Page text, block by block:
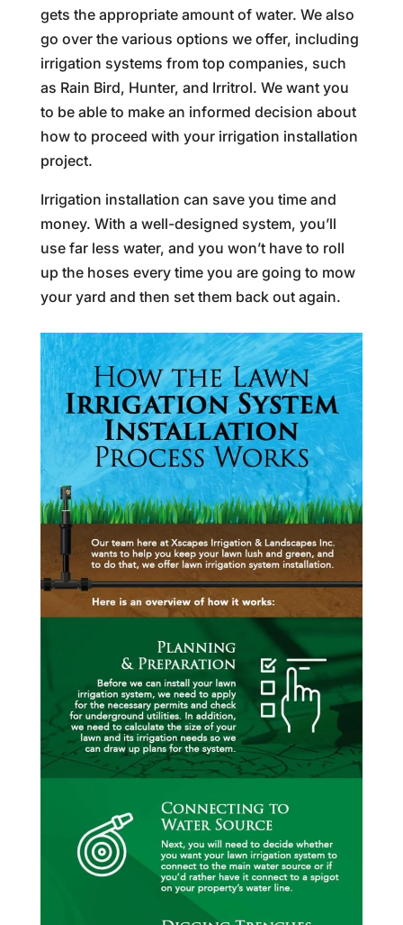
gets the appropriate amount of water. We also
go over the various options we offer, including
irrigation systems from top companies, such
as Rain Bird, Hunter, and Irritrol. We want you
to be able to make an informed decision about
how to proceed with your irrigation installation
project.
Irrigation installation can save you time and
money. With a well-designed system, you’ll
use far less water, and you won’t have to roll
up the hoses every time you are going to mow
your yard and then set them back out again.